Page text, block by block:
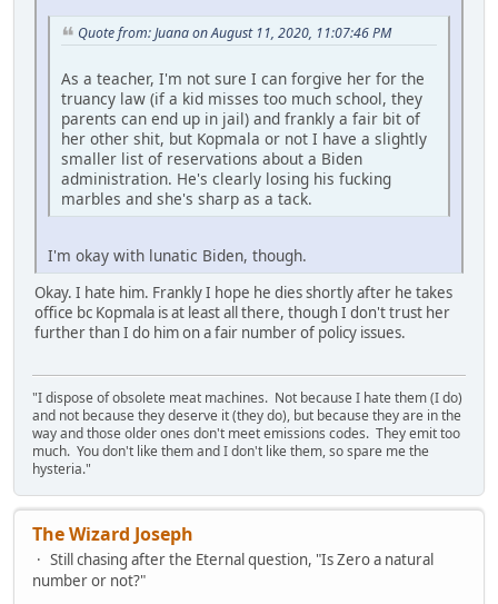
Quote from: Juana on August 11, 2020, 11:07:46 PM
As a teacher, I'm not sure I can forgive her for the
truancy law (if a kid misses too much school, they
parents can end up in jail) and frankly a fair bit of
her other shit, but Kopmala or not I have a slightly
smaller list of reservations about a Biden
administration. He's clearly losing his fucking
marbles and she's sharp as a tack.
I'm okay with lunatic Biden, though.
Okay. I hate him. Frankly I hope he dies shortly after he takes
office bc Kopmala is at least all there, though I don't trust her
further than I do him on a fair number of policy issues.
"I dispose of obsolete meat machines. Not because I hate them (I do)
and not because they deserve it (they do), but because they are in the
way and those older ones don't meet emissions codes. They emit too
much. You don't like them and I don't like them, so spare me the
hysteria."
The Wizard Joseph
Still chasing after the Eternal question, "Is Zero a natural
number or not?"